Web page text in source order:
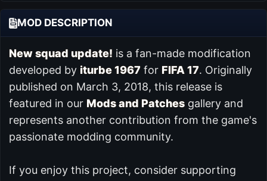
MOD DESCRIPTION
New squad update! is a fan-made modification
developed by iturbe 1967 for FIFA 17. Originally
published on March 3, 2018, this release is
featured in our Mods and Patches gallery and
represents another contribution from the game's
passionate modding community.
If you enjoy this project, consider supporting